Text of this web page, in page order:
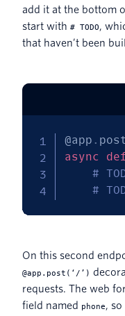
add it at the bottom
start with # TODO,
that haven’t been
@app . post
async
#
#
On this second
@app.post(‘/’)
requests. The web
field named phone,